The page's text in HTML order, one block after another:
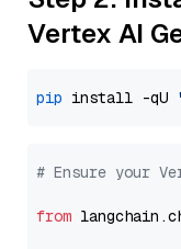
Vertex AI
pip install -qU
# Ensure your
from